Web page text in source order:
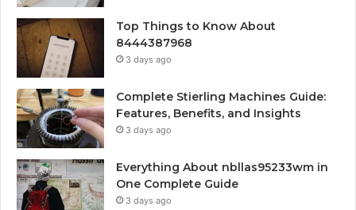
Top Things to Know About
8444387968
3 days ago
Complete Stierling Machines Guide:
Features, Benefits, and Insights
3 days ago
Everything About nbllas95233wm in
One Complete Guide
3 days ago